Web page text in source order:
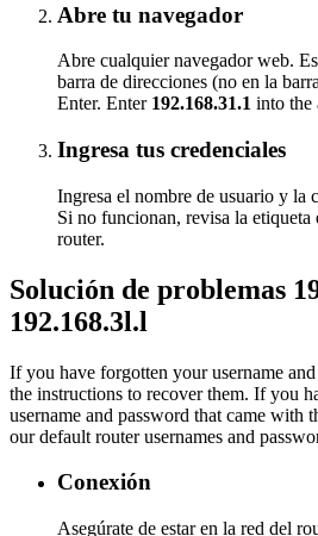
Abre tu navegador
Abre cualquier navegador web.
barra de direcciones (no en la
Enter. Enter 192.168.31.1 into the
Ingresa tus credenciales
Ingresa el nombre de usuario y la
Si no funcionan, revisa la
router.
Solución de problemas
192.168.3l.l
If you have forgotten your username
the instructions to recover them. If you
username and password that came with
our default router usernames and
Conexión
Asegúrate de estar en la red del